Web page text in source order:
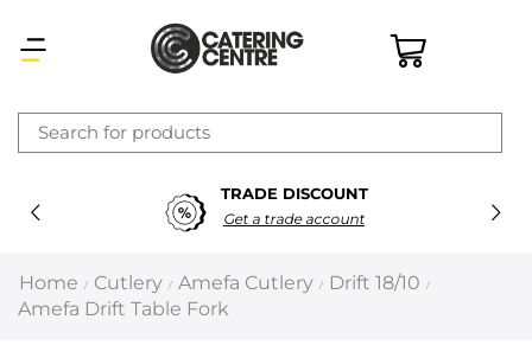
TRADE DISCOUNT
Get a trade account
Home / Cutlery / Amefa Cutlery / Drift 18/10 /
Amefa Drift Table Fork
×
Latest searches:Delete all